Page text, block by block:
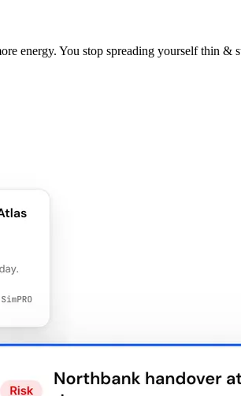
energy. You stop spreading yourself thin &